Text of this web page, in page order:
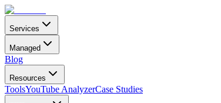
Services
Managed
Blog
Resources
ToolsYouTube AnalyzerCase Studies